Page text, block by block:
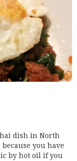
dish in North
you have
by hot oil if you